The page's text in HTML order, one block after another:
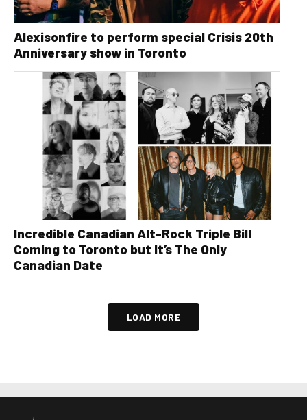
Alexisonfire to perform special Crisis 20th
Anniversary show in Toronto
Incredible Canadian Alt-Rock Triple Bill
Coming to Toronto but It’s The Only
Canadian Date
LOAD MORE